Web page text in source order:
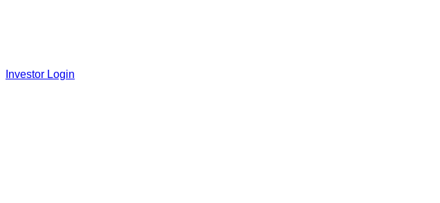
Investor Login